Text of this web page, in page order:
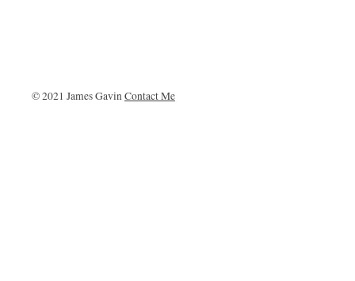
© 2021 James GavinContact Me